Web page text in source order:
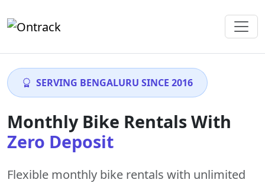
SERVING BENGALURU SINCE 2016
Monthly Bike Rentals With
Zero Deposit
Flexible monthly bike rentals with unlimited